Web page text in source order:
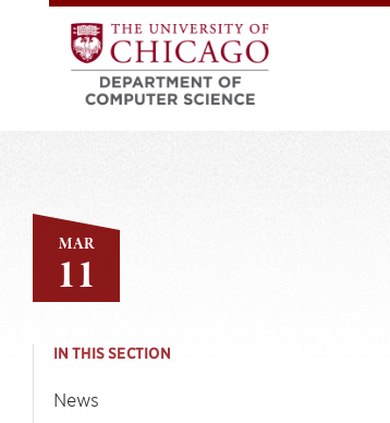
MAR
11
IN THIS SECTION
News